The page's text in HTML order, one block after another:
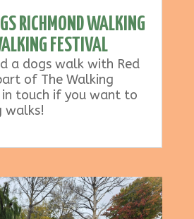
RICHMOND WALKING
FESTIVAL
a dogs walk with Red
of The Walking
in touch if you want to
walks!